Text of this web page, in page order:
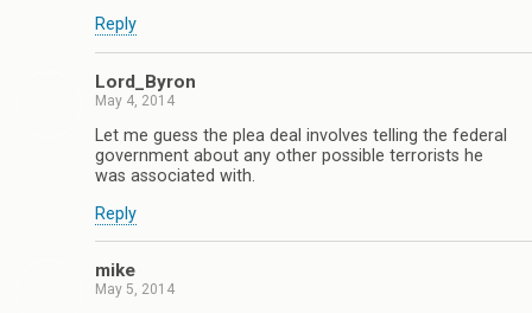
Reply
Lord_Byron
May 4, 2014
Let me guess the plea deal involves telling the federal
government about any other possible terrorists he
was associated with.
Reply
mike
May 5, 2014